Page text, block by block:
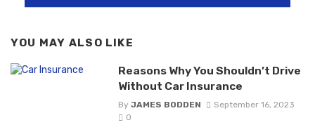
YOU MAY ALSO LIKE
Reasons Why You Shouldn’t Drive
Without Car Insurance
By JAMES BODDEN
September 16, 2023
0